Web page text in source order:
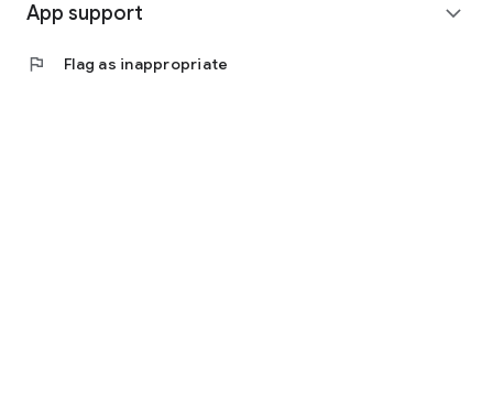
App support expand_more
flag Flag as inappropriate